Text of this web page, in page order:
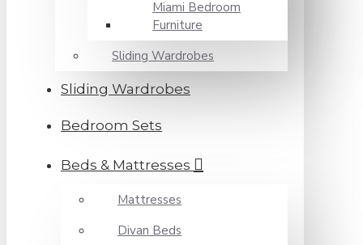
Miami Bedroom
Furniture
Sliding Wardrobes
Sliding Wardrobes
Bedroom Sets
Beds & Mattresses
Mattresses
Divan Beds